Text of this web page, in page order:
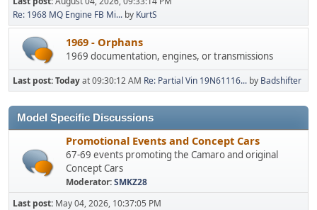
Re: 1968 MQ Engine FB Mi... by KurtS
1969 - Orphans
1969 documentation, engines, or transmissions
Last post:Todayat 09:30:12 AM Re: Partial Vin 19N61116... by Badshifter
Model Specific Discussions
Promotional Events and Concept Cars
67-69 events promoting the Camaro and original
Concept Cars
Moderator:SMKZ28
Last post: May 04, 2026, 10:37:05 PM